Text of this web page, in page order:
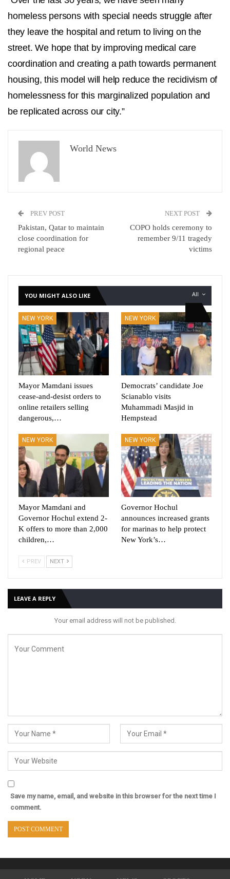
homeless persons with special needs struggle after
they leave the hospital and return to living on the
street. We hope that by improving medical care
coordination and creating a path towards permanent
housing, this model will help reduce the recidivism of
homelessness for this marginalized population and
be replicated across our city.”
World News
PREV POST
Pakistan, Qatar to maintain
close coordination for
regional peace
NEXT POST
COPO holds ceremony to
remember 9/11 tragedy
victims
All
YOU MIGHT ALSO LIKE
NEW YORK
Mayor Mamdani issues
cease-and-desist orders to
online retailers selling
dangerous,…
NEW YORK
Democrats’ candidate Joe
Scianablo visits
Muhammadi Masjid in
Hempstead
NEW YORK
Mayor Mamdani and
Governor Hochul extend 2-
K offers to more than 2,000
children,…
NEW YORK
Governor Hochul
announces increased grants
for marinas to help protect
New York’s…
PREV NEXT
LEAVE A REPLY
Your email address will not be published.
Save my name, email, and website in this browser for the next time I
comment.